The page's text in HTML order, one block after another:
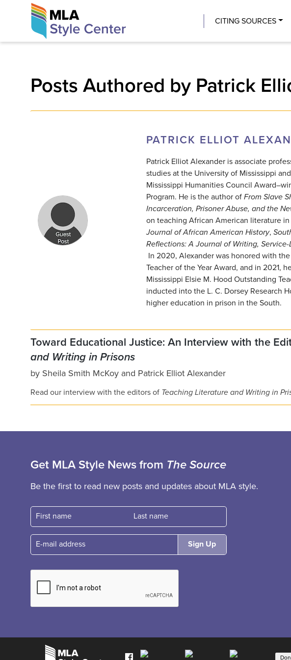
The MLA Style Center
CITING SOURCES
Posts Authored by Patrick
PATRICK ELLIOT
Patrick Elliot Alexander is associate
studies at the University of Mississippi
Mississippi Humanities Council
Program. He is the author of From Slave
Incarceration, Prisoner Abuse, and the
on teaching African American literature
Journal of African American History,
Reflections: A Journal of Writing,
In 2020, Alexander was honored with
Teacher of the Year Award, and in 2021,
Mississippi Elsie M. Hood Outstanding
inducted into the L. C. Dorsey Research
higher education in prison in the South.
Toward Educational Justice: An Interview with the
and Writing in Prisons
by Sheila Smith McKoy and Patrick Elliot Alexander
Read our interview with the editors of Teaching Literature and Writing in
Get MLA Style News from The Source
Be the first to read new posts and updates about MLA style.
First name
Fast name
E-mail